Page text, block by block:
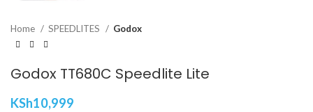
Home SPEEDLITES Godox
Godox TT680C Speedlite Lite
KSh10,999